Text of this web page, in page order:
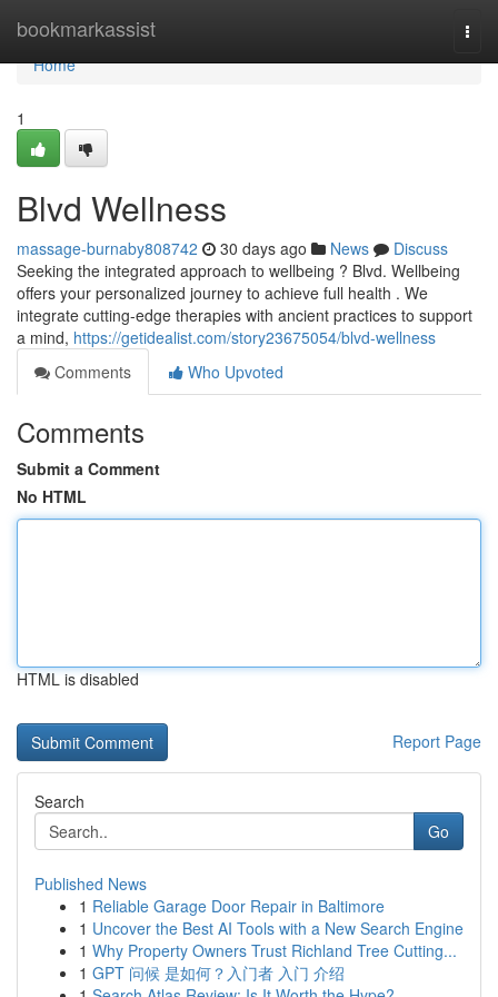
bookmarkassist
Home
Home
1
Blvd Wellness
massage-burnaby808742 30 days ago News
Discuss
Seeking the integrated approach to wellbeing ? Blvd. Wellbeing
offers your personalized journey to achieve full health . We
integrate cutting-edge therapies with ancient practices to support
a mind, https://getidealist.com/story23675054/blvd-wellness
Comments
Who Upvoted
Comments
Submit a Comment
No HTML
HTML is disabled
Report Page
Search
Go
Published News
1 Reliable Garage Door Repair in Baltimore
1 Uncover the Best AI Tools with a New Search Engine
1 Why Property Owners Trust Richland Tree Cutting...
1 GPT 问候 是如何？入门者 入门 介绍